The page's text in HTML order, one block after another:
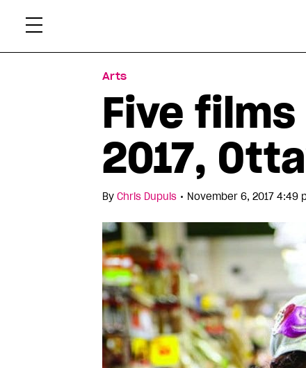
Arts
Five
2017,
By Chris Dupuis • November 6, 2017 4:49